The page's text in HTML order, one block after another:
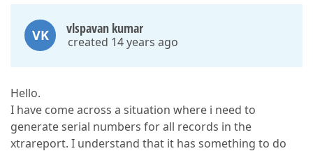
VK vlspavan kumar
created 14 years ago
Hello.
I have come across a situation where i need to
generate serial numbers for all records in the
xtrareport. I understand that it has something to do